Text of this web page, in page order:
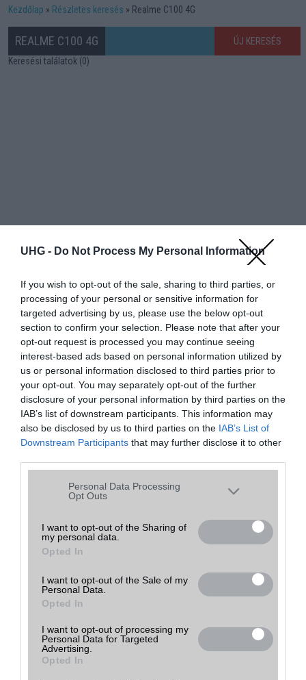
UHG - Do Not Process My Personal Information
If you wish to opt-out of the sale, sharing to third parties, or
processing of your personal or sensitive information for
targeted advertising by us, please use the below opt-out
section to confirm your selection. Please note that after your
opt-out request is processed you may continue seeing
interest-based ads based on personal information utilized by
us or personal information disclosed to third parties prior to
your opt-out. You may separately opt-out of the further
disclosure of your personal information by third parties on the
IAB’s list of downstream participants. This information may
also be disclosed by us to third parties on the IAB’s List of
Downstream Participants that may further disclose it to other
Please note that this website/app uses one or more Google
services and may gather and store information including but
grant or deny consent to Google and its third-party tags to
use your data for below specified purposes in below Google
consent section.
Personal Data Processing
Opt Outs
I want to opt-out of the Sharing of
my personal data.
Opted In
I want to opt-out of the Sale of my
Personal Data.
Opted In
I want to opt-out of processing my
Personal Data for Targeted
Advertising.
Opted In
Kezdőlap Részletes keresés Realme C100 4G
REALME C100 4G
ÚJ KERESÉS
Keresési találatok (0)
Hibaüzenet
A keresett telefonra nincs hirdetés. Keressen tovább arészletes
keresőben!